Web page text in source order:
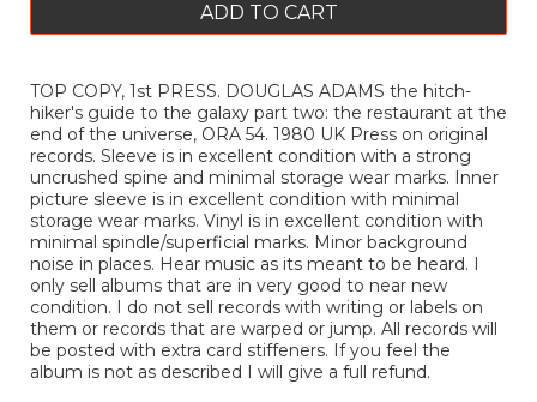
ADD TO CART
TOP COPY, 1st PRESS. DOUGLAS ADAMS the hitch-
hiker's guide to the galaxy part two: the restaurant at the
end of the universe, ORA 54. 1980 UK Press on original
records. Sleeve is in excellent condition with a strong
uncrushed spine and minimal storage wear marks. Inner
picture sleeve is in excellent condition with minimal
storage wear marks. Vinyl is in excellent condition with
minimal spindle/superficial marks. Minor background
noise in places. Hear music as its meant to be heard. I
only sell albums that are in very good to near new
condition. I do not sell records with writing or labels on
them or records that are warped or jump. All records will
be posted with extra card stiffeners. If you feel the
album is not as described I will give a full refund.